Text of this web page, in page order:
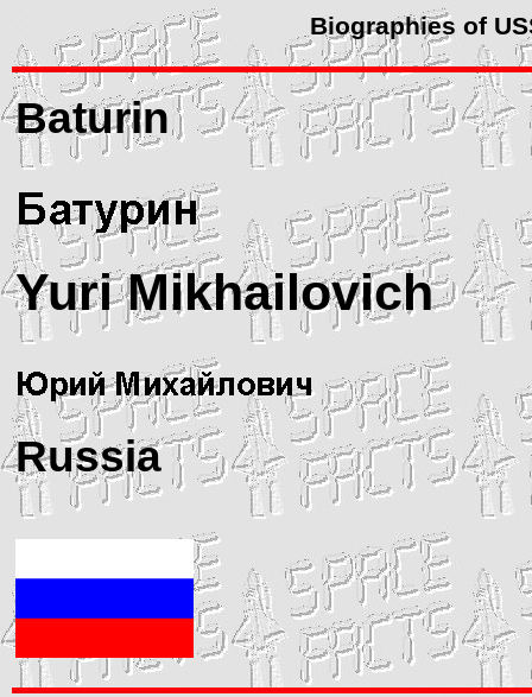
Biographies of
Baturin
Yuri Mikhailovich
Russia